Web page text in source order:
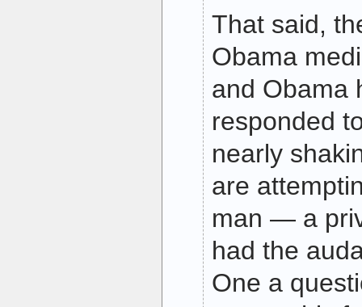
That said,
Obama
and Obama
responded
nearly
are
man — a
had the
One a